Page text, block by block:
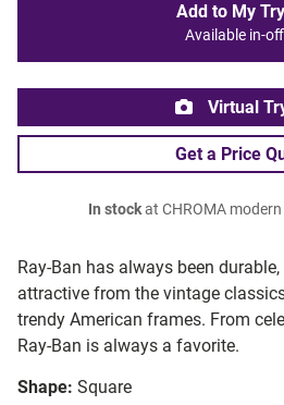
Ray-Ban has always been
attractive from the vintage
trendy American frames. From
Ray-Ban is always a favorite.
Shape: Square
Add to My
Available in-
Virtual
Get a Price
In stockat CHROMA